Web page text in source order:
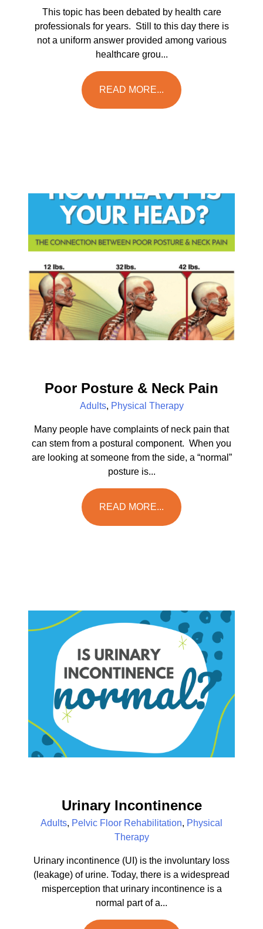
This topic has been debated by health care
professionals for years. Still to this day there is
not a uniform answer provided among various
healthcare grou...
READ MORE...
Poor Posture & Neck Pain
Adults, Physical Therapy
Many people have complaints of neck pain that
can stem from a postural component. When you
are looking at someone from the side, a “normal”
posture is...
READ MORE...
Urinary Incontinence
Adults, Pelvic Floor Rehabilitation, Physical
Therapy
Urinary incontinence (UI) is the involuntary loss
(leakage) of urine. Today, there is a widespread
misperception that urinary incontinence is a
normal part of a...